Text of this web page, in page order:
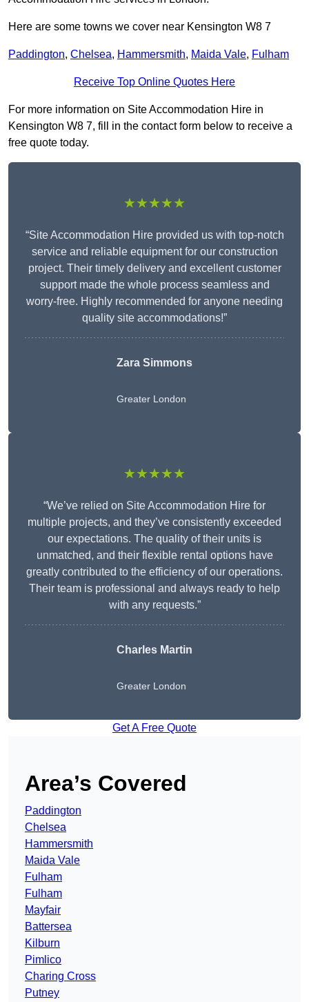
Here are some towns we cover near Kensington W8 7
Paddington, Chelsea, Hammersmith, Maida Vale, Fulham
Receive Top Online Quotes Here
For more information on Site Accommodation Hire in
Kensington W8 7, fill in the contact form below to receive a
free quote today.
★★★★★
“Site Accommodation Hire provided us with top-notch
service and reliable equipment for our construction
project. Their timely delivery and excellent customer
support made the whole process seamless and
worry-free. Highly recommended for anyone needing
quality site accommodations!”
Zara Simmons
Greater London
★★★★★
“We’ve relied on Site Accommodation Hire for
multiple projects, and they’ve consistently exceeded
our expectations. The quality of their units is
unmatched, and their flexible rental options have
greatly contributed to the efficiency of our operations.
Their team is professional and always ready to help
with any requests.”
Charles Martin
Greater London
Get A Free Quote
Area’s Covered
Paddington
Chelsea
Hammersmith
Maida Vale
Fulham
Fulham
Mayfair
Battersea
Kilburn
Pimlico
Charing Cross
Putney